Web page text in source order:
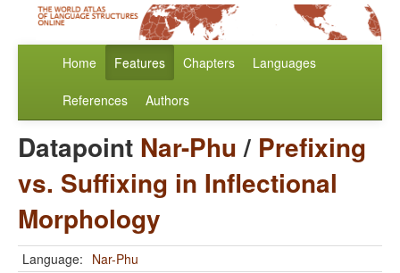
Home Features Chapters Languages
References Authors
Datapoint Nar-Phu/ Prefixing
vs. Suffixing in Inflectional
Morphology
Language: Nar-Phu